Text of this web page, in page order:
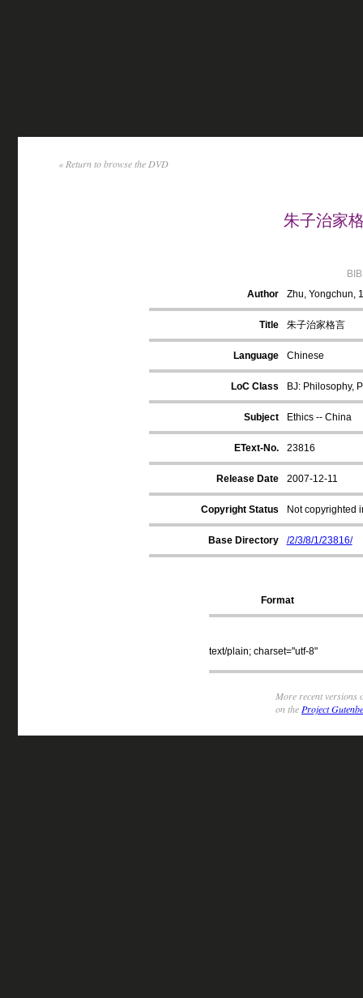
« Return to browse the DVD
朱子治家
Author
Zhu, Yongchun,
Title 朱子治家格言
Language Chinese
LoC Class BJ: Philosophy,
Subject Ethics -- China
EText-No. 23816
Release Date 2007-12-11
Copyright Status Not copyrighted
Base Directory /2/3/8/1/23816/
Format
text/plain; charset="utf-8"
More recent versions
on the Project